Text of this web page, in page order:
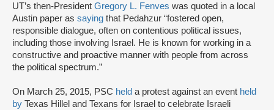
UT’s then-President Gregory L. Fenves was quoted in a local
Austin paper as saying that Pedahzur “fostered open,
responsible dialogue, often on contentious political issues,
including those involving Israel. He is known for working in a
constructive and proactive manner with people from across
the political spectrum.”
On March 25, 2015, PSC held a protest against an event held
by Texas Hillel and Texans for Israel to celebrate Israeli